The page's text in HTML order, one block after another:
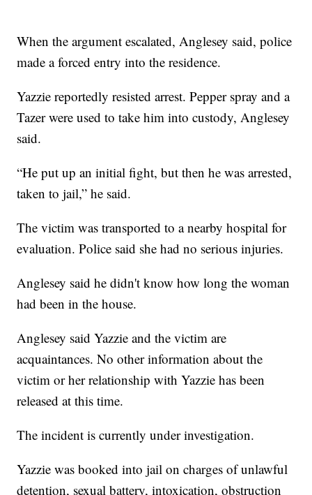
When the argument escalated, Anglesey said, police
made a forced entry into the residence.
Yazzie reportedly resisted arrest. Pepper spray and a
Tazer were used to take him into custody, Anglesey
said.
“He put up an initial fight, but then he was arrested,
taken to jail,” he said.
The victim was transported to a nearby hospital for
evaluation. Police said she had no serious injuries.
Anglesey said he didn't know how long the woman
had been in the house.
Anglesey said Yazzie and the victim are
acquaintances. No other information about the
victim or her relationship with Yazzie has been
released at this time.
The incident is currently under investigation.
Yazzie was booked into jail on charges of unlawful
detention, sexual battery, intoxication, obstruction